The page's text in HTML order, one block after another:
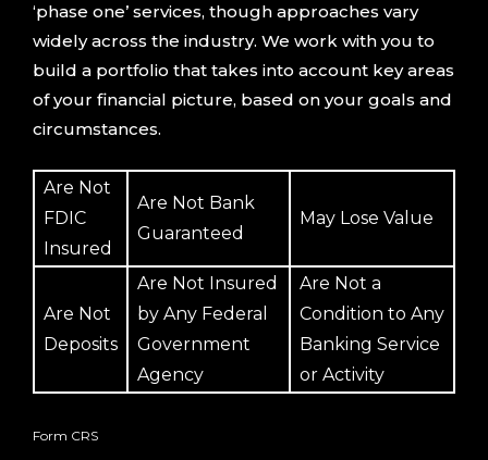
‘phase one’ services, though approaches vary
widely across the industry. We work with you to
build a portfolio that takes into account key areas
of your financial picture, based on your goals and
circumstances.
Are Not
FDIC
Insured
Are Not Bank
Guaranteed
May Lose Value
Are Not
Deposits
Are Not Insured
by Any Federal
Government
Agency
Are Not a
Condition to Any
Banking Service
or Activity
Form CRS